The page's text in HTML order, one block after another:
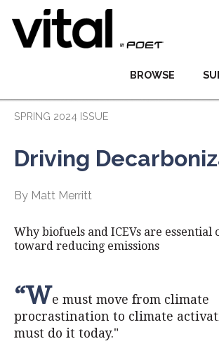
BROWSE
SPRING 2024 ISSUE
Driving
By Matt Merritt
Why biofuels and ICEVs are essential
toward reducing emissions
“We must move from climate
procrastination to climate
must do it today."